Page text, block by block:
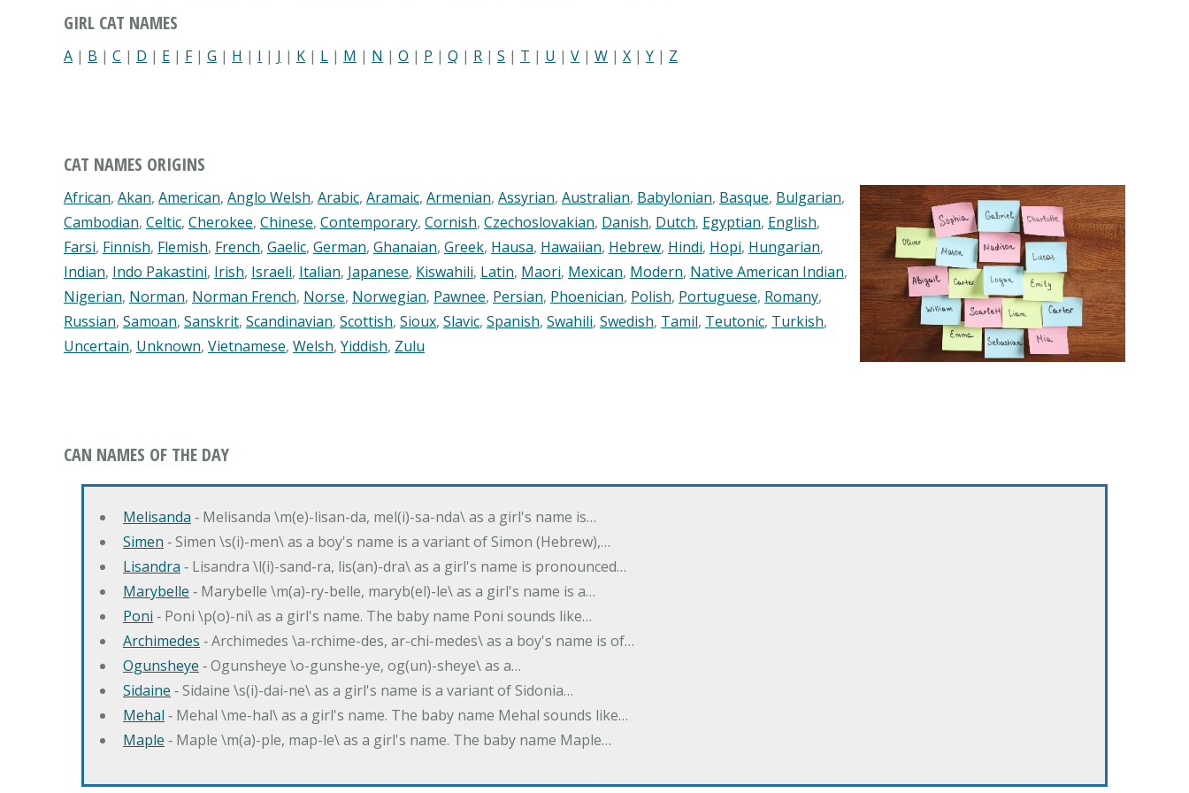
GIRL CAT NAMES
A | B | C | D | E | F| G | H | I | J | K | L | M | N | O | P | Q | R | S | T | U | V | W | X | Y | Z
CAT NAMES ORIGINS
African, Akan, American, Anglo Welsh, Arabic, Aramaic, Armenian, Assyrian, Australian, Babylonian, Basque, Bulgarian,
Cambodian, Celtic, Cherokee, Chinese, Contemporary, Cornish, Czechoslovakian, Danish, Dutch, Egyptian, English,
Farsi, Finnish, Flemish, French, Gaelic, German, Ghanaian, Greek, Hausa, Hawaiian, Hebrew, Hindi, Hopi, Hungarian,
Indian, Indo Pakastini, Irish, Israeli, Italian, Japanese, Kiswahili, Latin, Maori, Mexican, Modern, Native American Indian,
Nigerian, Norman, Norman French, Norse, Norwegian, Pawnee, Persian, Phoenician, Polish, Portuguese, Romany,
Russian, Samoan, Sanskrit, Scandinavian, Scottish, Sioux, Slavic, Spanish, Swahili, Swedish, Tamil, Teutonic, Turkish,
Uncertain, Unknown, Vietnamese, Welsh, Yiddish, Zulu
CAN NAMES OF THE DAY
Melisanda ‐ Melisanda \m(e)-lisan-da, mel(i)-sa-nda\ as a girl's name is…
Simen ‐ Simen \s(i)-men\ as a boy's name is a variant of Simon (Hebrew),…
Lisandra ‐ Lisandra \l(i)-sand-ra, lis(an)-dra\ as a girl's name is pronounced…
Marybelle ‐ Marybelle \m(a)-ry-belle, maryb(el)-le\ as a girl's name is a…
Poni ‐ Poni \p(o)-ni\ as a girl's name. The baby name Poni sounds like…
Archimedes ‐ Archimedes \a-rchime-des, ar-chi-medes\ as a boy's name is of…
Ogunsheye ‐ Ogunsheye \o-gunshe-ye, og(un)-sheye\ as a…
Sidaine ‐ Sidaine \s(i)-dai-ne\ as a girl's name is a variant of Sidonia…
Mehal ‐ Mehal \me-hal\ as a girl's name. The baby name Mehal sounds like…
Maple ‐ Maple \m(a)-ple, map-le\ as a girl's name. The baby name Maple…